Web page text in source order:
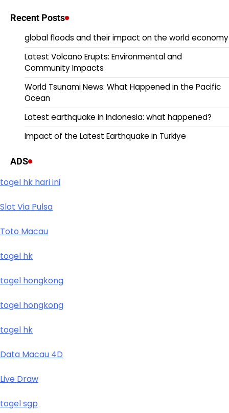
Recent Posts
global floods and their impact on the world economy
Latest Volcano Erupts: Environmental and
Community Impacts
World Tsunami News: What Happened in the Pacific
Ocean
Latest earthquake in Indonesia: what happened?
Impact of the Latest Earthquake in Türkiye
ADS
togel hk hari ini
Slot Via Pulsa
Toto Macau
togel hk
togel hongkong
togel hongkong
togel hk
Data Macau 4D
Live Draw
togel sgp